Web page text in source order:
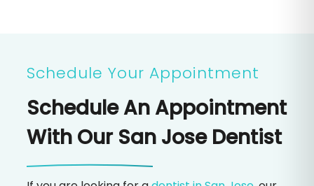
Schedule Your Appointment
Schedule An Appointment
With Our San Jose Dentist